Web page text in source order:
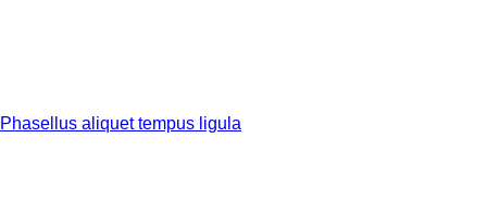
Phasellus aliquet tempus ligula